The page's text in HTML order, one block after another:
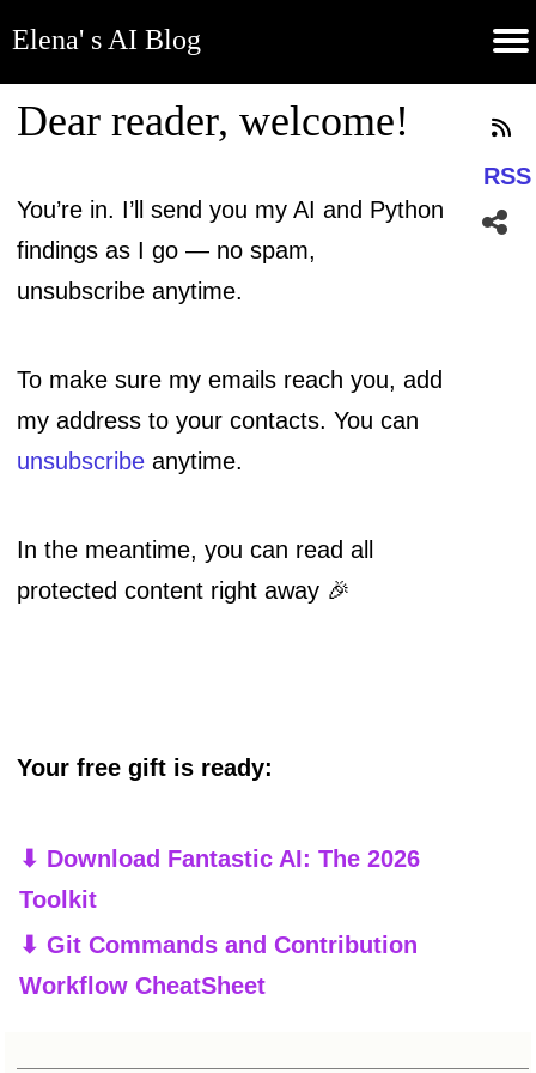
Elena' s AI Blog
Home
About
GitHub
Blog
Subscribe
Contribute
Apps
Contact
Dear reader, welcome!
You’re in. I’ll send you my AI and Python
findings as I go — no spam,
unsubscribe anytime.
To make sure my emails reach you, add
my address to your contacts. You can
unsubscribe anytime.
In the meantime, you can read all
protected content right away 🎉
Your free gift is ready:
⬇ Download Fantastic AI: The 2026
Toolkit
⬇ Git Commands and Contribution
Workflow CheatSheet
RSS